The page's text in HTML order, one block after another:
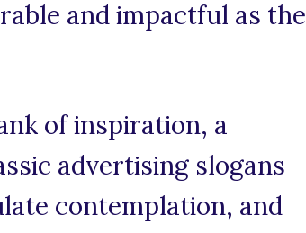
and impactful as the
of inspiration, a
advertising slogans
contemplation, and